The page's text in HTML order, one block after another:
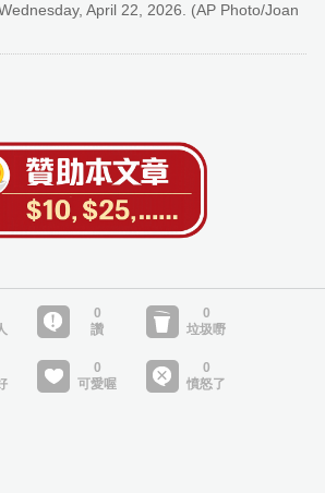
April 22, 2026. (AP Photo/Joan